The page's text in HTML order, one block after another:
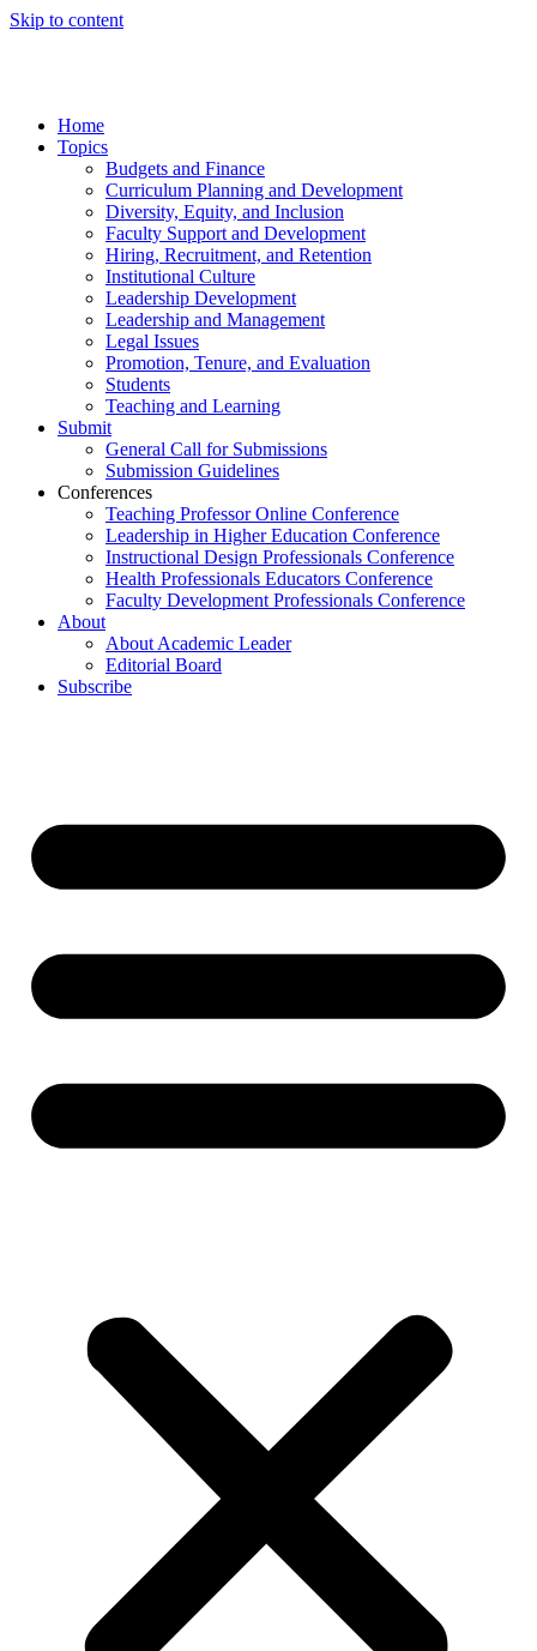
Skip to content
Home
Topics
Budgets and Finance
Curriculum Planning and Development
Diversity, Equity, and Inclusion
Faculty Support and Development
Hiring, Recruitment, and Retention
Institutional Culture
Leadership Development
Leadership and Management
Legal Issues
Promotion, Tenure, and Evaluation
Students
Teaching and Learning
Submit
General Call for Submissions
Submission Guidelines
Conferences
Teaching Professor Online Conference
Leadership in Higher Education Conference
Instructional Design Professionals Conference
Health Professionals Educators Conference
Faculty Development Professionals Conference
About
About Academic Leader
Editorial Board
Subscribe